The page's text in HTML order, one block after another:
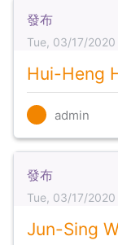
發布
Tue, 03/17/
Hui-Heng
admin
發布
Tue, 03/17/
Jun-Sing